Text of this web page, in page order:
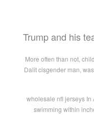
Trump and his
More often than not,
Dalit cisgender man,
wholesale nfl jerseys In
swimming within